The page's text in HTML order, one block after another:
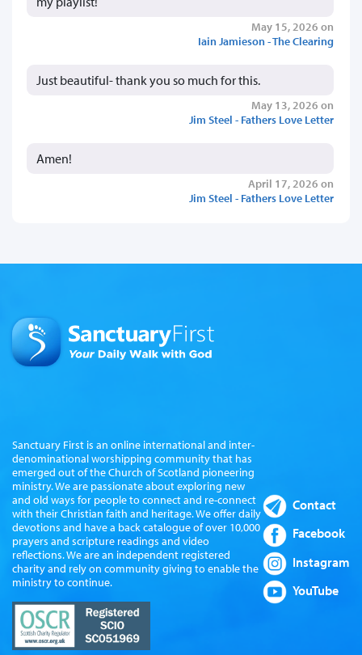
May 15, 2026 on
Iain Jamieson - The Clearing
Just beautiful- thank you so much for this.
May 13, 2026 on
Jim Steel - Fathers Love Letter
Amen!
April 17, 2026 on
Jim Steel - Fathers Love Letter
Sanctuary First is an online international and inter-
denominational worshipping community that has
emerged out of the Church of Scotland pioneering
ministry. We are passionate about exploring new
and old ways for people to connect and re-connect
with their Christian faith and heritage. We offer daily
devotions and have a back catalogue of over 10,000
prayers and scripture readings and video
reflections. We are an independent registered
charity and rely on community giving to enable the
ministry to continue.
Contact
Facebook
Instagram
YouTube